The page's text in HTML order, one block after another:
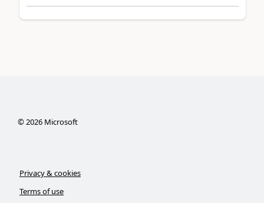
©2026Microsoft
Privacy & cookies
Terms of use